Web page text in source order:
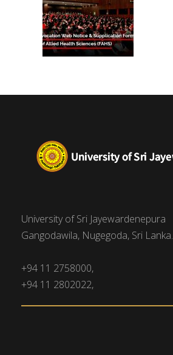
University of Sri Jayewardenepura
Gangodawila, Nugegoda, Sri Lanka.
+94 11 2758000,
+94 11 2802022,